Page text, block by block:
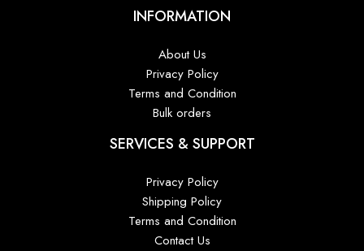
INFORMATION
About Us
Privacy Policy
Terms and Condition
Bulk orders
SERVICES & SUPPORT
Privacy Policy
Shipping Policy
Terms and Condition
Contact Us